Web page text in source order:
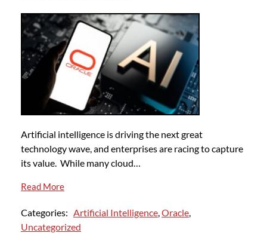
Artificial intelligence is driving the next great
technology wave, and enterprises are racing to capture
its value. While many cloud…
Read More
Categories: Artificial Intelligence Oracle
Uncategorized